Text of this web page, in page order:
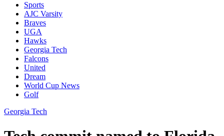
Sports
AJC Varsity
Braves
UGA
Hawks
Georgia Tech
Falcons
United
Dream
World Cup News
Golf
Georgia Tech